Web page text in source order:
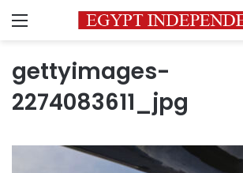
Menu
gettyimages-
2274083611_jpg